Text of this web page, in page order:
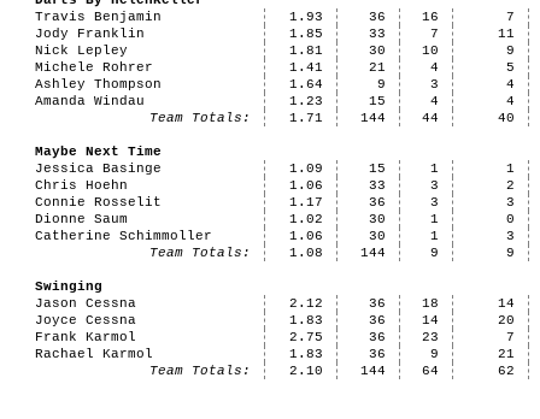
Travis Benjamin
1.93 36 16
7
Jody Franklin
1.85 33 7
11
Nick Lepley
1.81 30 10
9
Michele Rohrer
1.41 21 4
5
Ashley Thompson
1.64 9 3
4
Amanda Windau
1.23 15 4
4
Team Totals:
1.71 144 44 40
Maybe Next Time
Jessica Basinge
1.09 15 1
1
Chris Hoehn
1.06 33 3
2
Connie Rosselit
1.17 36 3
3
Dionne Saum
1.02 30 1
0
Catherine Schimmoller
1.06 30 1
3
Team Totals:
1.08 144 9 9
Swinging
Jason Cessna
2.12 36 18
14
Joyce Cessna
1.83 36 14
20
Frank Karmol
2.75 36 23
7
Rachael Karmol
1.83 36 9
21
Team Totals:
2.10 144 64 62